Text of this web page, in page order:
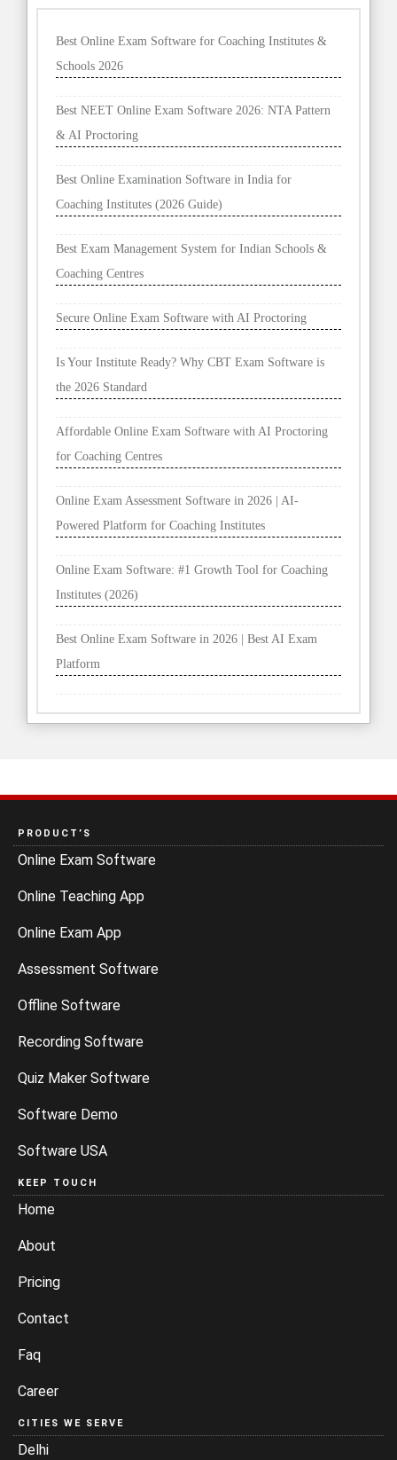
Best Online Exam Software for Coaching Institutes &
Schools 2026
Best NEET Online Exam Software 2026: NTA Pattern
& AI Proctoring
Best Online Examination Software in India for
Coaching Institutes (2026 Guide)
Best Exam Management System for Indian Schools &
Coaching Centres
Secure Online Exam Software with AI Proctoring
Is Your Institute Ready? Why CBT Exam Software is
the 2026 Standard
Affordable Online Exam Software with AI Proctoring
for Coaching Centres
Online Exam Assessment Software in 2026 | AI-
Powered Platform for Coaching Institutes
Online Exam Software: #1 Growth Tool for Coaching
Institutes (2026)
Best Online Exam Software in 2026 | Best AI Exam
Platform
PRODUCT’S
Online Exam Software
Online Teaching App
Online Exam App
Assessment Software
Offline Software
Recording Software
Quiz Maker Software
Software Demo
Software USA
KEEP TOUCH
Home
About
Pricing
Contact
Faq
Career
CITIES WE SERVE
Delhi